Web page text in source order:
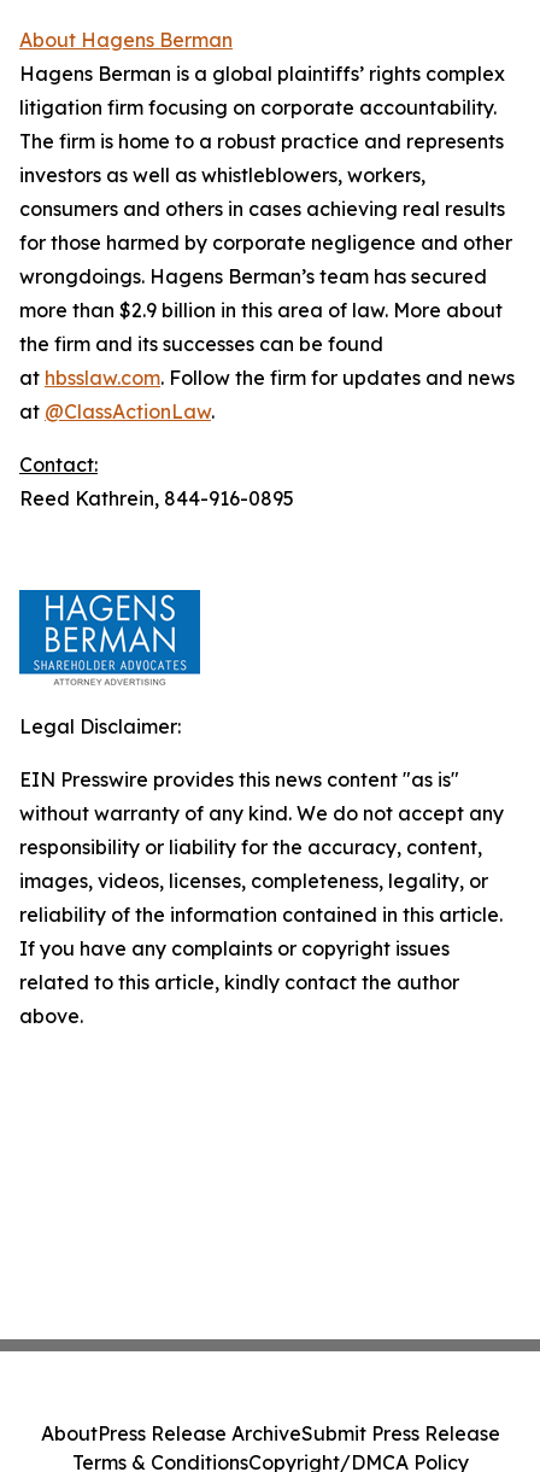
About Hagens Berman
Hagens Berman is a global plaintiffs’ rights complex
litigation firm focusing on corporate accountability.
The firm is home to a robust practice and represents
investors as well as whistleblowers, workers,
consumers and others in cases achieving real results
for those harmed by corporate negligence and other
wrongdoings. Hagens Berman’s team has secured
more than $2.9 billion in this area of law. More about
the firm and its successes can be found
at hbsslaw.com. Follow the firm for updates and news
at @ClassActionLaw.
Contact:
Reed Kathrein, 844-916-0895
Legal Disclaimer:
EIN Presswire provides this news content "as is"
without warranty of any kind. We do not accept any
responsibility or liability for the accuracy, content,
images, videos, licenses, completeness, legality, or
reliability of the information contained in this article.
If you have any complaints or copyright issues
related to this article, kindly contact the author
above.
AboutPress Release ArchiveSubmit Press Release
Terms & ConditionsCopyright/DMCA Policy